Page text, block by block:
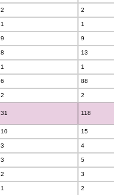
2 2
1 1
9 9
8 13
1 1
6 88
2 2
31 118
10 15
3 4
3 5
2 3
1 2